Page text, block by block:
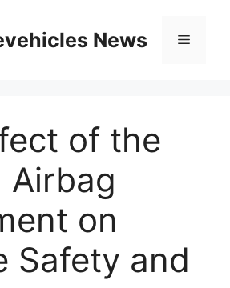
News Menu
of the
Airbag
on
Safety and